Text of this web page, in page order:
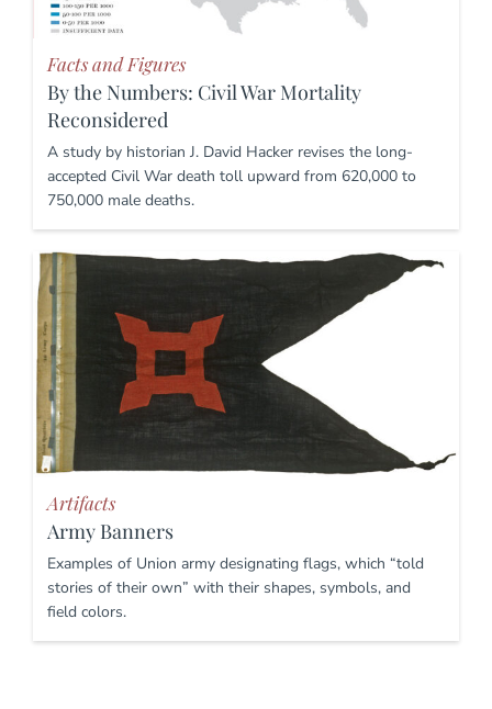
Facts and Figures
By the Numbers: Civil War Mortality
Reconsidered
A study by historian J. David Hacker revises the long-
accepted Civil War death toll upward from 620,000 to
750,000 male deaths.
Artifacts
Army Banners
Examples of Union army designating flags, which “told
stories of their own” with their shapes, symbols, and
field colors.